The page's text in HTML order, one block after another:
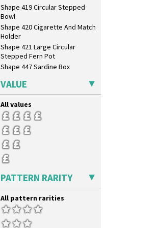
Shape 419 Circular Stepped
Bowl
Shape 420 Cigarette And Match
Holder
Shape 421 Large Circular
Stepped Fern Pot
Shape 447 Sardine Box
Shape 452 Vase
Shape 460 Vase
Shape 461 Vase
Shape 463 Cigarette And Match
Holder
Shape 464 Vase
Shape 465 Vase
Shape 475 Finned Bowl
Shape 511 Vase
Shape 515 Vase
Shape 527 Jampot
Shape 564 Greek Jug
VALUE
All values
PATTERN RARITY
All pattern rarities